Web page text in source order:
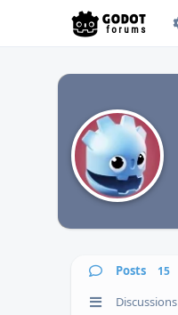
J
Posts 15
Discussions